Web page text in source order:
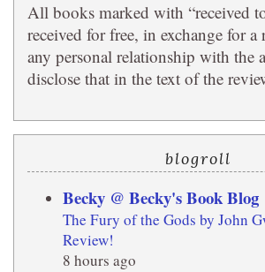
All books marked with “received
received for free, in exchange for
any personal relationship with the
disclose that in the text of the
blogroll
Becky @ Becky's Book Blog
The Fury of the Gods by John
Review!
8 hours ago